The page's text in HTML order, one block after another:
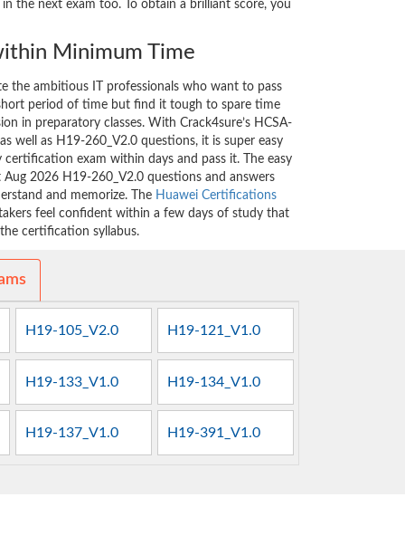
the next exam too. To obtain a brilliant score, you
Minimum Time
the ambitious IT professionals who want to pass
period of time but find it tough to spare time
in preparatory classes. With Crack4sure’s HCSA-
well as H19-260_V2.0 questions, it is super easy
exam within days and pass it. The easy
2026 H19-260_V2.0 questions and answers
and memorize. The Huawei Certifications
feel confident within a few days of study that
certification syllabus.
H19-105_V2.0 H19-121_V1.0
H19-133_V1.0 H19-134_V1.0
H19-137_V1.0 H19-391_V1.0